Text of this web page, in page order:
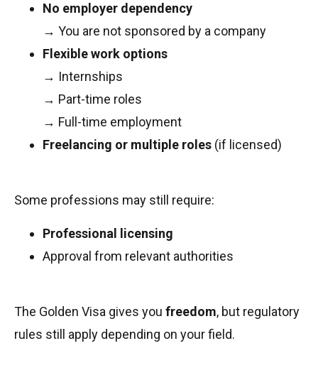
No employer dependency
→ You are not sponsored by a company
Flexible work options
→ Internships
→ Part-time roles
→ Full-time employment
Freelancing or multiple roles (if licensed)
Some professions may still require:
Professional licensing
Approval from relevant authorities
The Golden Visa gives you freedom, but regulatory
rules still apply depending on your field.